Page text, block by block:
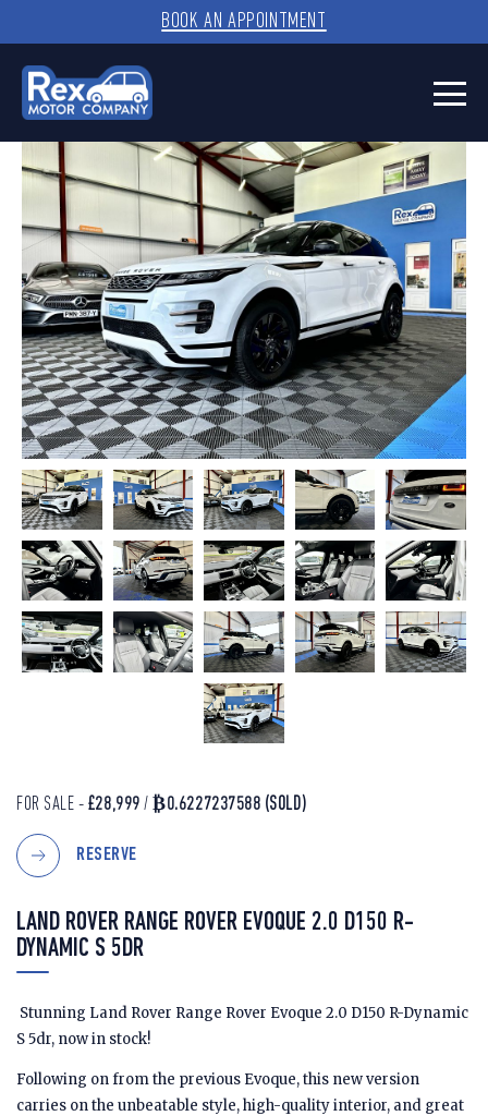
BOOK AN APPOINTMENT
FOR SALE - £28,999 /₿0.6227237588 (SOLD)
RESERVE
LAND ROVER RANGE ROVER EVOQUE 2.0 D150 R-
DYNAMIC S 5DR
Stunning Land Rover Range Rover Evoque 2.0 D150 R-Dynamic
S 5dr, now in stock!
Following on from the previous Evoque, this new version
carries on the unbeatable style, high-quality interior, and great